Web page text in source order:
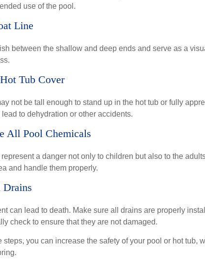
use of the pool.
Line
between the shallow and deep ends and serve as a
Tub Cover
not be tall enough to stand up in the hot tub or fully
to dehydration or other accidents.
All Pool Chemicals
a danger not only to children but also to the
and handle them properly.
Drains
can lead to death. Make sure all drains are properly
check to ensure that they are not damaged.
steps, you can increase the safety of your pool or hot tub,